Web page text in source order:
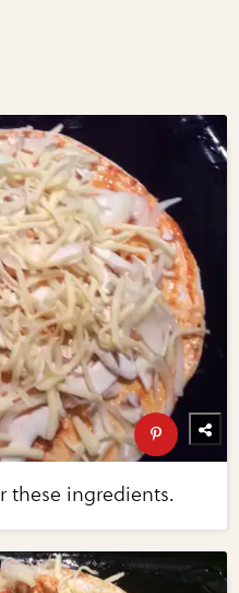
these ingredients.